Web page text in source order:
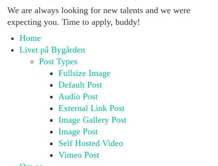
We are always looking for new talents and we were
expecting you. Time to apply, buddy!
Home
Livet på Bygården
Post Types
Fullsize Image
Default Post
Audio Post
External Link Post
Image Gallery Post
Image Post
Self Hosted Video
Vimeo Post